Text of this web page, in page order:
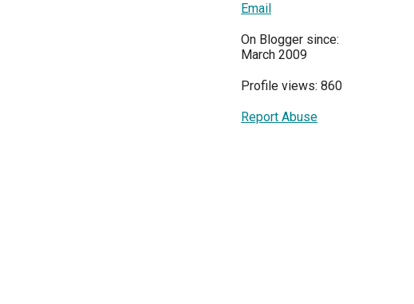
Email
On Blogger since:
March 2009
Profile views: 860
Report Abuse